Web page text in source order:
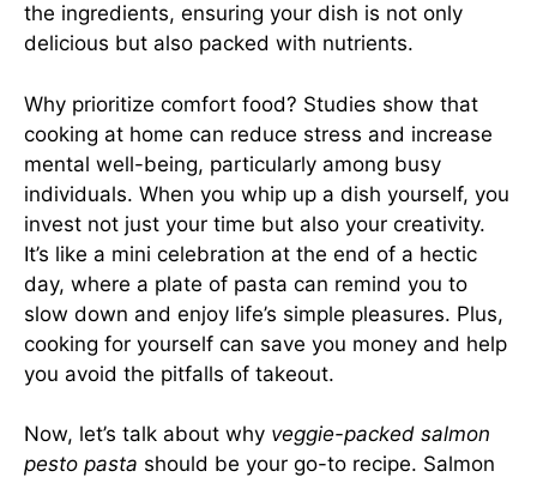
the ingredients, ensuring your dish is not only
delicious but also packed with nutrients.
Why prioritize comfort food? Studies show that
cooking at home can reduce stress and increase
mental well-being, particularly among busy
individuals. When you whip up a dish yourself, you
invest not just your time but also your creativity.
It’s like a mini celebration at the end of a hectic
day, where a plate of pasta can remind you to
slow down and enjoy life’s simple pleasures. Plus,
cooking for yourself can save you money and help
you avoid the pitfalls of takeout.
Now, let’s talk about why veggie-packed salmon
pesto pasta should be your go-to recipe. Salmon